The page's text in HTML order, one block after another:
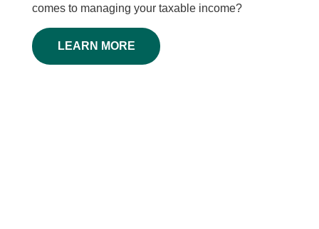
comes to managing your taxable income?
LEARN MORE
April. But some things about federal income
taxes may surprise you.
LEARN MORE